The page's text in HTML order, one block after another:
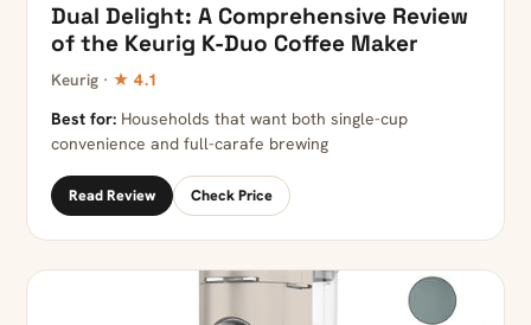
Dual Delight: A Comprehensive Review
of the Keurig K-Duo Coffee Maker
Keurig · ★ 4.1
Best for: Households that want both single-cup
convenience and full-carafe brewing
Read Review Check Price